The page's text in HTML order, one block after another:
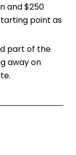
and $250
point as
part of the
away on